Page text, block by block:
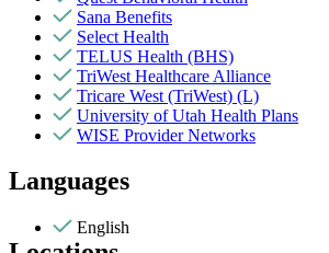
Sana Benefits
Select Health
TELUS Health (BHS)
TriWest Healthcare Alliance
Tricare West (TriWest) (L)
University of Utah Health Plans
WISE Provider Networks
Languages
English